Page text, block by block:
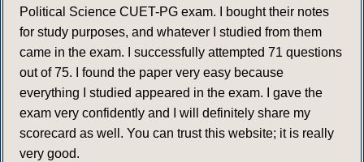
Political Science CUET-PG exam. I bought their notes
for study purposes, and whatever I studied from them
came in the exam. I successfully attempted 71 questions
out of 75. I found the paper very easy because
everything I studied appeared in the exam. I gave the
exam very confidently and I will definitely share my
scorecard as well. You can trust this website; it is really
very good.